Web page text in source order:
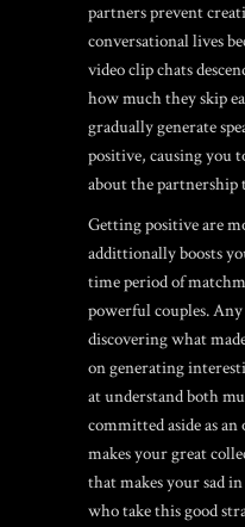
partners prevent
conversational lives
video clip chats
how much they skip
gradually generate
positive, causing you
about the
Getting positive are
addittionally boosts
time period of
powerful couples.
discovering what
on generating
at understand both
committed aside as
makes your great
that makes your sad
who take this good